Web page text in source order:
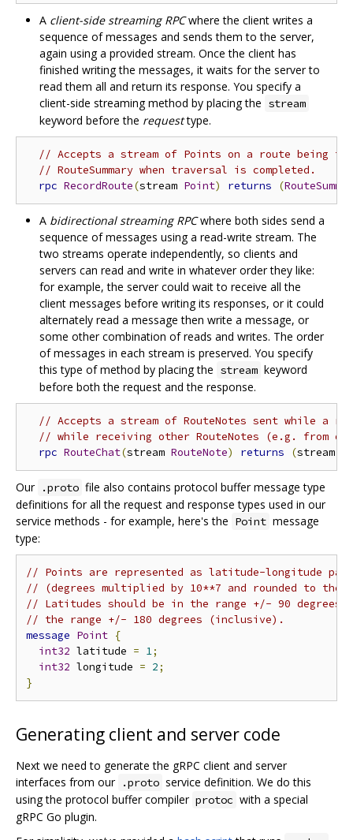
A client-side streaming RPCwhere the client writes a
sequence of messages and sends them to the server,
again using a provided stream. Once the client has
finished writing the messages, it waits for the server to
read them all and return its response. You specify a
client-side streaming method by placing the stream
keyword before the requesttype.
// Accepts a stream of Points on a route being
// RouteSummary when traversal is completed.
rpc RecordRoute(stream Point) returns (
A bidirectional streaming RPCwhere both sides send a
sequence of messages using a read-write stream. The
two streams operate independently, so clients and
servers can read and write in whatever order they like:
for example, the server could wait to receive all the
client messages before writing its responses, or it could
alternately read a message then write a message, or
some other combination of reads and writes. The order
of messages in each stream is preserved. You specify
this type of method by placing the stream keyword
before both the request and the response.
// Accepts a stream of RouteNotes sent while a
// while receiving other RouteNotes (e.g. from
rpc RouteChat(stream RouteNote) returns (stream
Our .proto file also contains protocol buffer message type
definitions for all the request and response types used in our
service methods - for example, here's the Point message
type:
// Points are represented as latitude-longitude
// (degrees multiplied by 10**7 and rounded to the
// Latitudes should be in the range +/- 90 degrees
// the range +/- 180 degrees (inclusive).
message Point {
int32 latitude = 1;
int32 longitude = 2;
}
Generating client and server code
Next we need to generate the gRPC client and server
interfaces from our .proto service definition. We do this
using the protocol buffer compiler protoc with a special
gRPC Go plugin.